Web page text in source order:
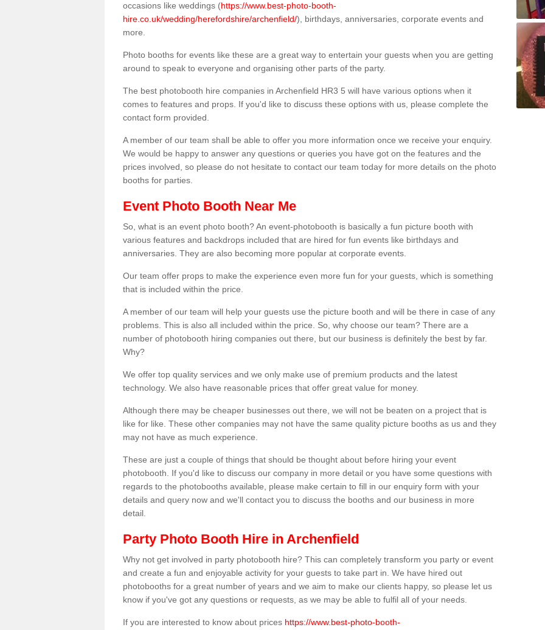
occasions like weddings (https://www.best-photo-booth-
hire.co.uk/wedding/herefordshire/archenfield/), birthdays, anniversaries, corporate events and
more.
Photo booths for events like these are a great way to entertain your guests when you are getting
around to speak to everyone and organising other parts of the party.
The best photobooth hire companies in Archenfield HR3 5 will have various options when it
comes to features and props. If you'd like to discuss these options with us, please complete the
contact form provided.
A member of our team shall be able to offer you more information once we receive your enquiry.
We would be happy to answer any questions or queries you have got on the features and the
prices involved, so please do not hesitate to contact our team today for more details on the photo
booths for parties.
Event Photo Booth Near Me
So, what is an event photo booth? An event-photobooth is basically a fun picture booth with
various features and backdrops included that are hired for fun events like birthdays and
anniversaries. They are also becoming more popular at corporate events.
Our team offer props to make the experience even more fun for your guests, which is something
that is included within the price.
A member of our team will help your guests use the picture booth and will be there in case of any
problems. This is also all included within the price. So, why choose our team? There are a
number of photobooth hiring companies out there, but our business is definitely the best by far.
Why?
We offer top quality services and we only make use of premium products and the latest
technology. We also have reasonable prices that offer great value for money.
Although there may be cheaper businesses out there, we will not be beaten on a project that is
like for like. These other companies may not have the same quality picture booths as us and they
may not have as much experience.
These are just a couple of things that should be thought about before hiring your event
photobooth. If you'd like to discuss our company in more detail or you have some questions with
regards to the photobooths available, please make certain to fill in our enquiry form with your
details and query now and we'll contact you to discuss the booths and our business in more
detail.
Party Photo Booth Hire in Archenfield
Why not get involved in party photobooth hire? This can completely transform you party or event
and create a fun and enjoyable activity for your guests to take part in. We have hired out
photobooths for a great number of years and we aim to make our clients happy, so please let us
know if you've got any questions or requests, as we may be able to fulfil all of your needs.
If you are interested to know about prices https://www.best-photo-booth-